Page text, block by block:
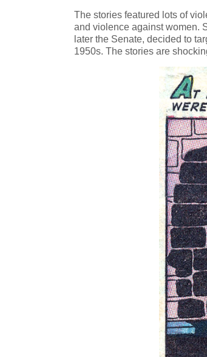
The stories featured lots of
and violence against women.
later the Senate, decided to
1950s. The stories are